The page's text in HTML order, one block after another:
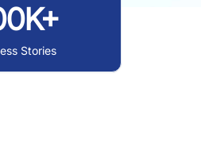
Stories